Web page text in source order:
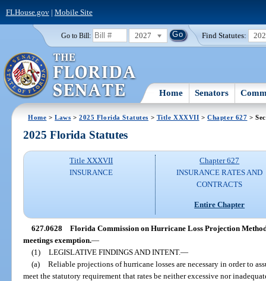
FLHouse.gov| Mobile Site
Go to Bill: 2027 Find Statutes:
Home Senators
Home >Laws >2025 Florida Statutes > Title XXXVII >Chapter 627 >
2025 Florida Statutes
Title XXXVII
INSURANCE
Chapter 627
INSURANCE RATES AND
CONTRACTS
Entire Chapter
627.0628 Florida Commission on Hurricane Loss Projection
meetings exemption.—
(1) LEGISLATIVE FINDINGS AND INTENT.—
(a) Reliable projections of hurricane losses are necessary in order to
meet the statutory requirement that rates be neither excessive nor